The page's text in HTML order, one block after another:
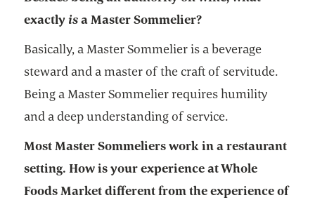
exactlyisa Master Sommelier?
Basically, a Master Sommelier is a beverage
steward and a master of the craft of servitude.
Being a Master Sommelier requires humility
and a deep understanding of service.
Most Master Sommeliers work in a restaurant
setting. How is your experience at Whole
Foods Market different from the experience of